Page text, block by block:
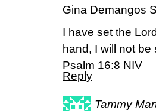
Gina Demangos
I have set the
hand, I will not be
Psalm 16:8 NIV
Reply
Tammy